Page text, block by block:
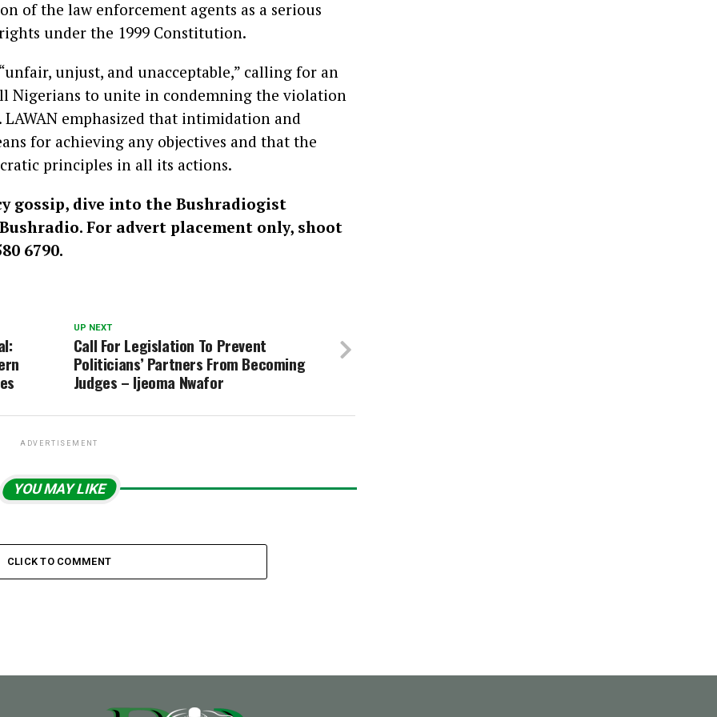
of the law enforcement agents as a serious
under the 1999 Constitution.
unjust, and unacceptable,” calling for an
Nigerians to unite in condemning the violation
emphasized that intimidation and
for achieving any objectives and that the
principles in all its actions.
gossip, dive into the Bushradiogist
For advert placement only, shoot
6790.
UP NEXT
Call For Legislation To Prevent
Politicians’ Partners From Becoming
Judges – Ijeoma Nwafor
ADVERTISEMENT
YOU MAY LIKE
CLICK TO COMMENT